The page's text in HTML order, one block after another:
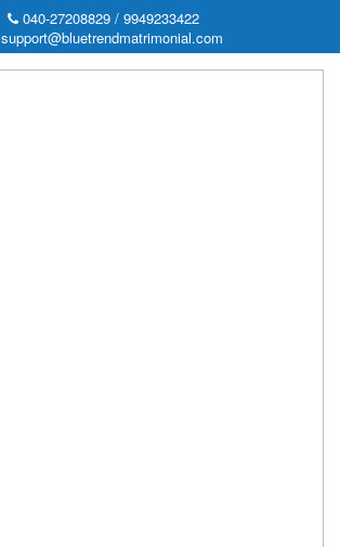
040-27208829 / 9949233422
support@bluetrendmatrimonial.com